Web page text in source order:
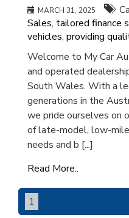
MARCH 31, 2025
Sales, tailored finance
vehicles, providing
Welcome to My Car
and operated
South Wales. With a
generations in the
we pride ourselves on
of late-model, low-
needs and b [...]
Read More..
1